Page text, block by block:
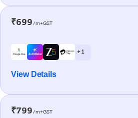
₹699/m+GST
+ 1
View Details
₹799/m+GST